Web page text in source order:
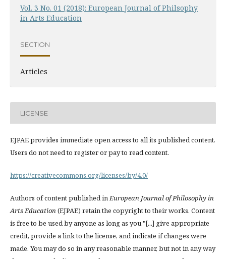
Vol. 3 No. 01 (2018): European Journal of Philsophy
in Arts Education
SECTION
Articles
LICENSE
EJPAE provides immediate open access to all its published content.
Users do not need to register or pay to read content.
https://creativecommons.org/licenses/by/4.0/
Authors of content published inEuropean Journal of Philosophy in
Arts Education(EJPAE) retain the copyright to their works. Content
is free to be used by anyone as long as you "[...] give appropriate
credit, provide a link to the license, and indicate if changes were
made. You may do so in any reasonable manner, but not in any way